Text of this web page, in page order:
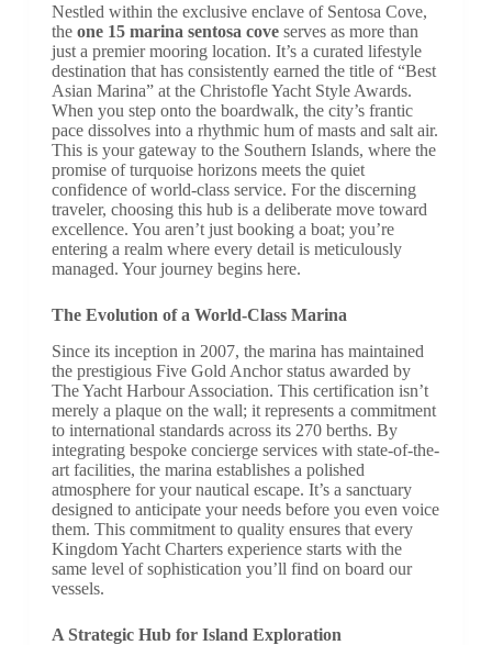
Nestled within the exclusive enclave of Sentosa Cove,
the one 15 marina sentosa coveserves as more than
just a premier mooring location. It’s a curated lifestyle
destination that has consistently earned the title of “Best
Asian Marina” at the Christofle Yacht Style Awards.
When you step onto the boardwalk, the city’s frantic
pace dissolves into a rhythmic hum of masts and salt air.
This is your gateway to the Southern Islands, where the
promise of turquoise horizons meets the quiet
confidence of world-class service. For the discerning
traveler, choosing this hub is a deliberate move toward
excellence. You aren’t just booking a boat; you’re
entering a realm where every detail is meticulously
managed. Your journey begins here.
The Evolution of a World-Class Marina
Since its inception in 2007, the marina has maintained
the prestigious Five Gold Anchor status awarded by
The Yacht Harbour Association. This certification isn’t
merely a plaque on the wall; it represents a commitment
to international standards across its 270 berths. By
integrating bespoke concierge services with state-of-the-
art facilities, the marina establishes a polished
atmosphere for your nautical escape. It’s a sanctuary
designed to anticipate your needs before you even voice
them. This commitment to quality ensures that every
Kingdom Yacht Charters experience starts with the
same level of sophistication you’ll find on board our
vessels.
A Strategic Hub for Island Exploration